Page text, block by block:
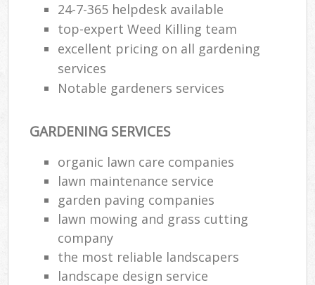
24-7-365 helpdesk available
top-expert Weed Killing team
excellent pricing on all gardening
services
Notable gardeners services
GARDENING SERVICES
organic lawn care companies
lawn maintenance service
garden paving companies
lawn mowing and grass cutting
company
the most reliable landscapers
landscape design service